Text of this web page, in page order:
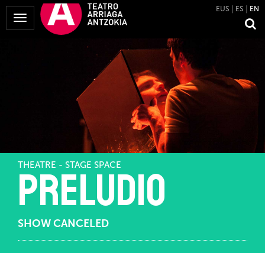
Toggle
Navigation
EUS ES EN
THEATRE - STAGE SPACE
Preludio
SHOW CANCELED